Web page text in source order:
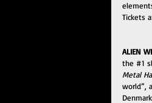
Tickets
ALIEN
the #1
Metal
world”,